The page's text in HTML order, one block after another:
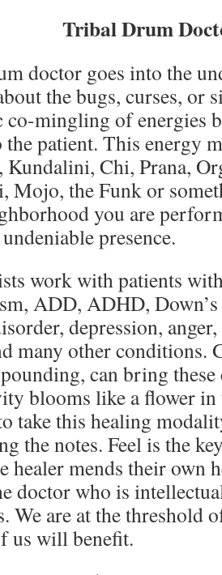
Tribal Drum
doctor goes into the
the bugs, curses, or
co-mingling of energies
patient. This energy
Kundalini, Chi, Prana,
Mojo, the Funk or
you are
presence.
work with patients
ADD, ADHD,
depression, anger,
many other conditions.
can bring
blooms like a flower in
take this healing
the notes. Feel is the
healer mends their own
doctor who is
We are at the threshold
us will benefit.